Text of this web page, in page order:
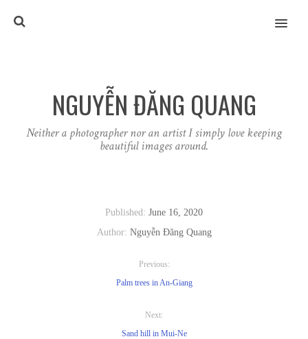
MENU
NGUYỄN ĐĂNG QUANG
Neither a photographer nor an artist I simply love keeping
beautiful images around.
Published: June 16, 2020
Author: Nguyễn Đăng Quang
Previous:
Palm trees in An-Giang
Next:
Sand hill in Mui-Ne